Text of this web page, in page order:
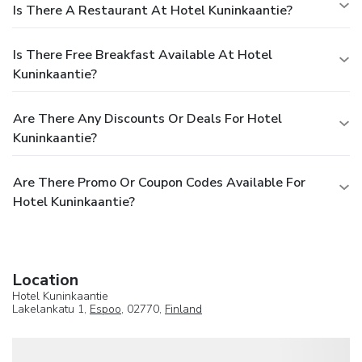
Is There A Restaurant At Hotel Kuninkaantie?
Is There Free Breakfast Available At Hotel
Kuninkaantie?
Are There Any Discounts Or Deals For Hotel
Kuninkaantie?
Are There Promo Or Coupon Codes Available For
Hotel Kuninkaantie?
Location
Hotel Kuninkaantie
Lakelankatu 1, Espoo, 02770, Finland